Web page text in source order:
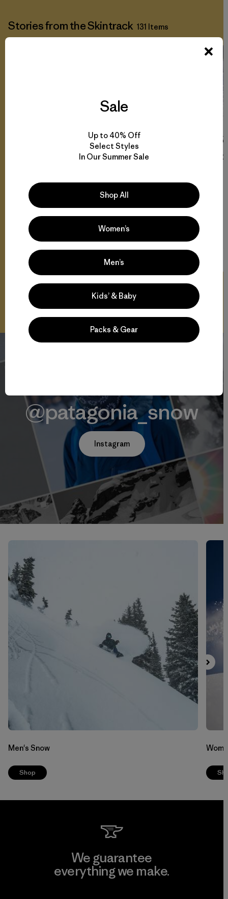
Stories from the Skintrack 131 Items
Watch 27:01
@patagonia_snow
Instagram
Men's Snow
Shop
We guarantee
everything we make.
Sale
Up to 40% Off
Select Styles
In Our Summer Sale
Shop All
Women’s
Men’s
Kids’ & Baby
Packs & Gear